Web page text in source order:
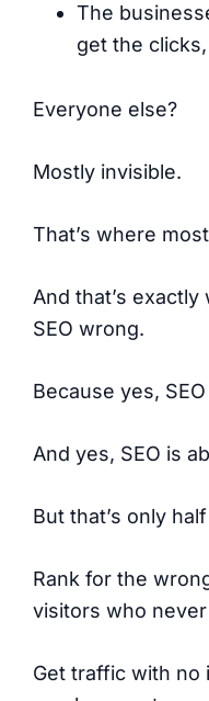
The
get the
Everyone else?
Mostly invisible.
That’s where
And that’s
SEO wrong.
Because yes,
And yes, SEO is
But that’s only
Rank for the
visitors who never
Get traffic with no